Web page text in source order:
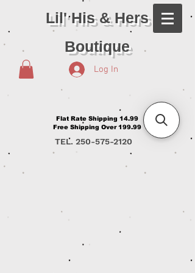
Lil' His & Hers
Boutique
Log In
Flat Rate Shipping 14.99
Free Shipping Over 199.99
TEL. 250-575-2120